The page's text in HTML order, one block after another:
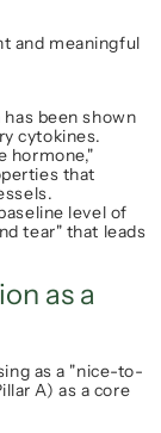
and meaningful
been shown
cytokines.
hormone,"
that
level of
tear" that leads
as a
as a "nice-to-
A) as a core